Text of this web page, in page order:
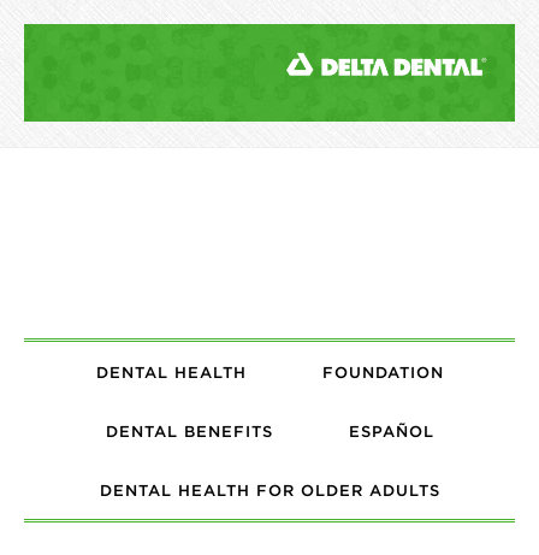
DENTAL HEALTH FOUNDATION
DENTAL BENEFITS ESPAÑOL
DENTAL HEALTH FOR OLDER ADULTS